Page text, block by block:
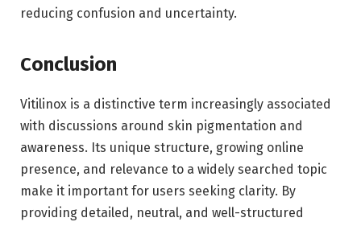
reducing confusion and uncertainty.
Conclusion
Vitilinox is a distinctive term increasingly associated
with discussions around skin pigmentation and
awareness. Its unique structure, growing online
presence, and relevance to a widely searched topic
make it important for users seeking clarity. By
providing detailed, neutral, and well-structured